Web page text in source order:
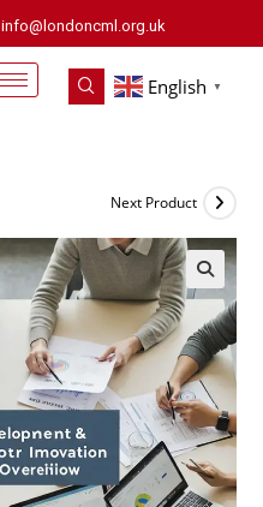
info@londoncml.org.uk
English ▼
Next Product